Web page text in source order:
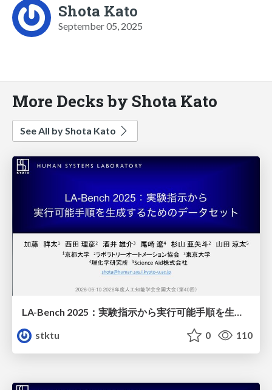
Shota Kato
September 05, 2025
More Decks by Shota Kato
See All by Shota Kato
LA-Bench 2025：実験指示から 実行可能手順を生成するためのデータセット/LA-Bench 2025: A Dataset for Generating Executable Experimental Procedures from Experimental Instructions
stktu
0 110